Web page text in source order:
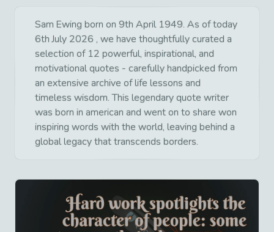
Sam Ewing born on 9th April 1949. As of today
6th July 2026 , we have thoughtfully curated a
selection of 12 powerful, inspirational, and
motivational quotes - carefully handpicked from
an extensive archive of life lessons and
timeless wisdom. This legendary quote writer
was born in american and went on to share won
inspiring words with the world, leaving behind a
global legacy that transcends borders.